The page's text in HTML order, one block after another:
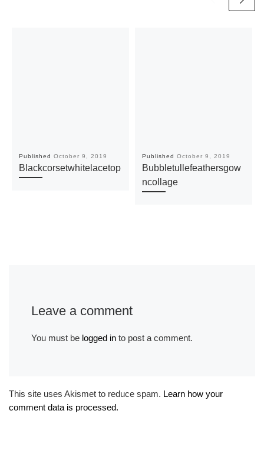
Published October 9, 2019
Blackcorsetwhitelacetop
Published October 9, 2019
Bubbletullefeathersgow
ncollage
Leave a comment
You must be logged into post a comment.
This site uses Akismet to reduce spam. Learn how your
comment data is processed.